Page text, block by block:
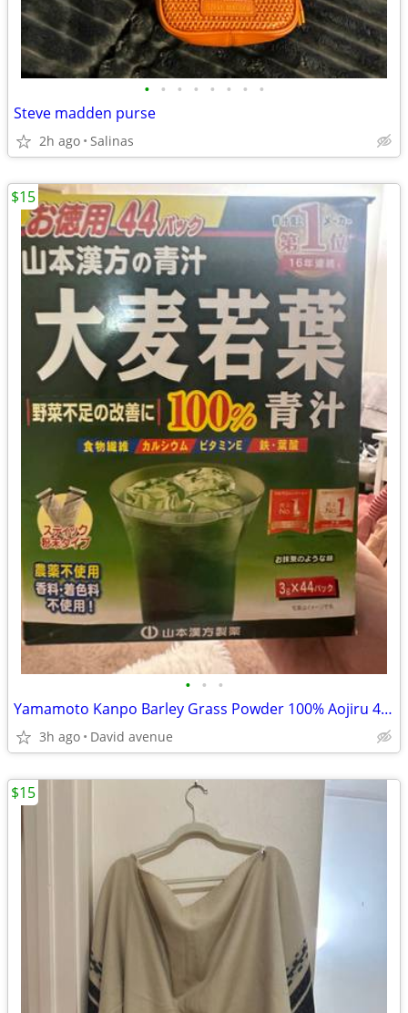
• • • • • • • •
Steve madden purse
2h ago Salinas
• • •
Yamamoto Kanpo Barley Grass Powder 100% Aojiru 44 Packs
3h ago David avenue
$15
$15